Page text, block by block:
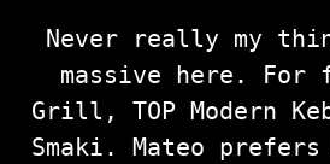
Never really my
massive here. For
Grill, TOP Modern
Smaki. Mateo prefers